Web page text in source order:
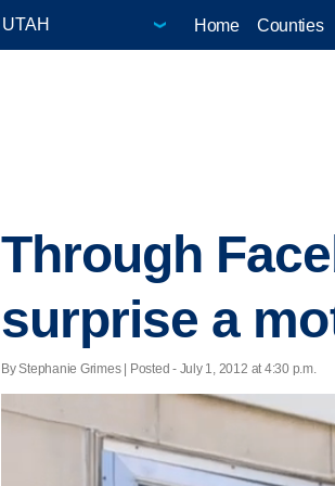
Home Counties
Through
surprise a
By Stephanie Grimes | Posted - July 1, 2012 at 4:30 p.m.